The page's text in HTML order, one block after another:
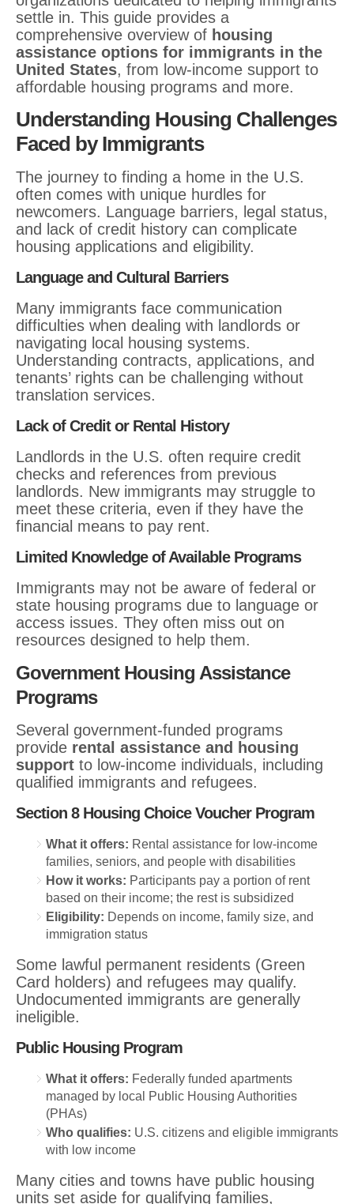
settle in. This guide provides a
comprehensive overview of housing
assistance options for immigrants in the
United States, from low-income support to
affordable housing programs and more.
Understanding Housing Challenges
Faced by Immigrants
The journey to finding a home in the U.S.
often comes with unique hurdles for
newcomers. Language barriers, legal status,
and lack of credit history can complicate
housing applications and eligibility.
Language and Cultural Barriers
Many immigrants face communication
difficulties when dealing with landlords or
navigating local housing systems.
Understanding contracts, applications, and
tenants’ rights can be challenging without
translation services.
Lack of Credit or Rental History
Landlords in the U.S. often require credit
checks and references from previous
landlords. New immigrants may struggle to
meet these criteria, even if they have the
financial means to pay rent.
Limited Knowledge of Available Programs
Immigrants may not be aware of federal or
state housing programs due to language or
access issues. They often miss out on
resources designed to help them.
Government Housing Assistance
Programs
Several government-funded programs
provide rental assistance and housing
support to low-income individuals, including
qualified immigrants and refugees.
Section 8 Housing Choice Voucher Program
What it offers: Rental assistance for low-income
families, seniors, and people with disabilities
How it works: Participants pay a portion of rent
based on their income; the rest is subsidized
Eligibility: Depends on income, family size, and
immigration status
Some lawful permanent residents (Green
Card holders) and refugees may qualify.
Undocumented immigrants are generally
ineligible.
Public Housing Program
What it offers: Federally funded apartments
managed by local Public Housing Authorities
(PHAs)
Who qualifies: U.S. citizens and eligible immigrants
with low income
Many cities and towns have public housing
units set aside for qualifying families,